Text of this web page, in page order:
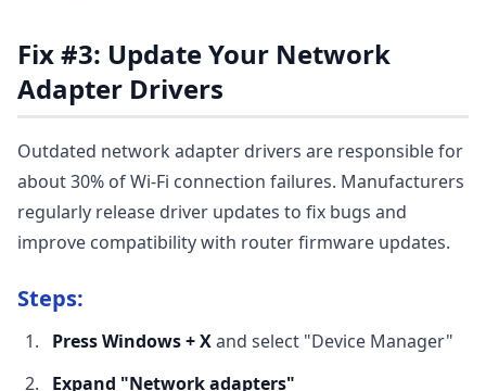
Fix #3: Update Your Network
Adapter Drivers
Outdated network adapter drivers are responsible for
about 30% of Wi-Fi connection failures. Manufacturers
regularly release driver updates to fix bugs and
improve compatibility with router firmware updates.
Steps:
Press Windows + Xand select "Device Manager"
Expand "Network adapters"